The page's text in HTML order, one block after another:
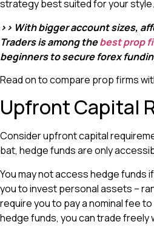
strategy best suited for your style.
>> With bigger account sizes,
Traders is among thebest prop
beginners to secure forex
Read on to compare prop firms
Upfront Capital
Consider upfront capital
bat, hedge funds are only
You may not access hedge funds
you to invest personal assets –
require you to pay a nominal fee
hedge funds, you can trade